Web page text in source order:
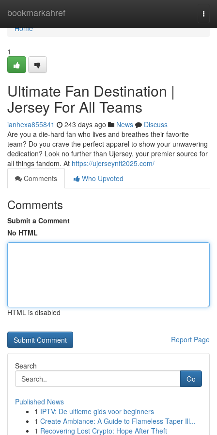
bookmarkahref
Home
Home
1
Ultimate Fan Destination |
Jersey For All Teams
ianhexa855841 243 days ago News
Discuss
Are you a die-hard fan who lives and breathes their favorite
team? Do you crave the perfect apparel to show your unwavering
dedication? Look no further than Ujersey, your premier source for
all things fandom. At https://ujerseynfl2025.com/
Comments
Who Upvoted
Comments
Submit a Comment
No HTML
HTML is disabled
Report Page
Search
Go
Published News
1 IPTV: De ultieme gids voor beginners
1 Create Ambiance: A Guide to Flameless Taper Ill...
1 Recovering Lost Crypto: Hope After Theft